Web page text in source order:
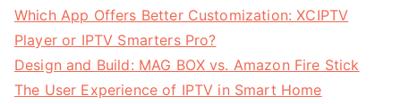
Which App Offers Better Customization: XCIPTV
Player or IPTV Smarters Pro?
Design and Build: MAG BOX vs. Amazon Fire Stick
The User Experience of IPTV in Smart Home